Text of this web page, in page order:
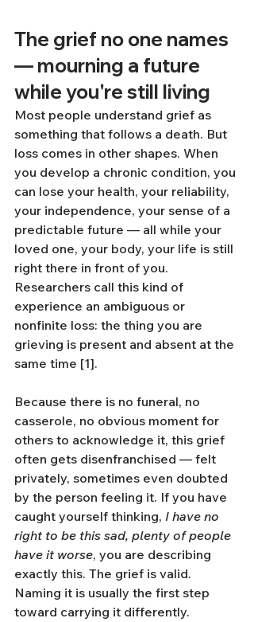
The grief no one names
— mourning a future
while you're still living
Most people understand grief as
something that follows a death. But
loss comes in other shapes. When
you develop a chronic condition, you
can lose your health, your reliability,
your independence, your sense of a
predictable future — all while your
loved one, your body, your life is still
right there in front of you.
Researchers call this kind of
experience an ambiguous or
nonfinite loss: the thing you are
grieving is present and absent at the
same time [1].
Because there is no funeral, no
casserole, no obvious moment for
others to acknowledge it, this grief
often gets disenfranchised — felt
privately, sometimes even doubted
by the person feeling it. If you have
caught yourself thinking, I have no
right to be this sad, plenty of people
have it worse, you are describing
exactly this. The grief is valid.
Naming it is usually the first step
toward carrying it differently.